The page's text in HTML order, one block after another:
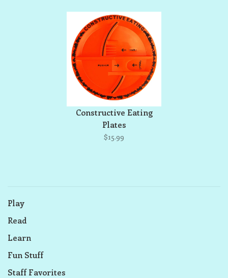
Constructive Eating
Plates
$15.99
Play
Read
Learn
Fun Stuff
Staff Favorites